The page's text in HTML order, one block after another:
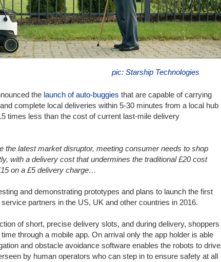
pic: Starship Technologies
the launch of auto-buggies that are capable of carrying
complete local deliveries within 5-30 minutes from a local hub
times less than the cost of current last-mile delivery
the latest market disruptor, meeting consumer needs to shop
with a delivery cost that undermines the traditional £20 cost
on a £5 delivery charge…
and demonstrating prototypes and plans to launch the first
partners in the US, UK and other countries in 2016.
of short, precise delivery slots, and during delivery, shoppers
through a mobile app. On arrival only the app holder is able
and obstacle avoidance software enables the robots to drive
by human operators who can step in to ensure safety at all